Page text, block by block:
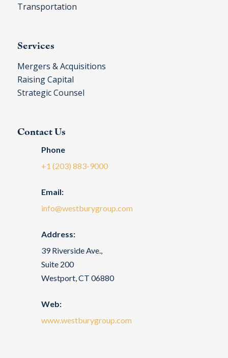
Transportation
Services
Mergers & Acquisitions
Raising Capital
Strategic Counsel
Contact Us
Phone
+1 (203) 883-9000
Email:
info@westburygroup.com
Address:
39 Riverside Ave.,
Suite 200
Westport, CT 06880
Web:
www.westburygroup.com